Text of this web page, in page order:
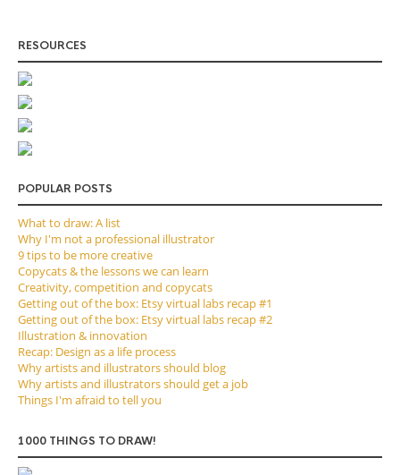
RESOURCES
POPULAR POSTS
What to draw: A list
Why I'm not a professional illustrator
9 tips to be more creative
Copycats & the lessons we can learn
Creativity, competition and copycats
Getting out of the box: Etsy virtual labs recap #1
Getting out of the box: Etsy virtual labs recap #2
Illustration & innovation
Recap: Design as a life process
Why artists and illustrators should blog
Why artists and illustrators should get a job
Things I'm afraid to tell you
1000 THINGS TO DRAW!